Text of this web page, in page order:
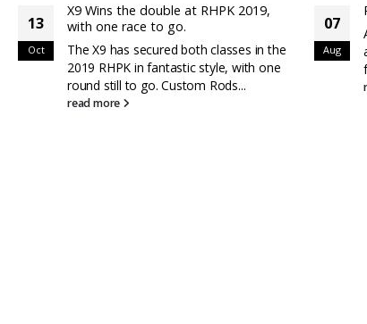
07
Aug
RHPK Round 4 – Team Spectre Win
After a great days racing at Rye in wet
and dry conditions the results are as
follows : Qualifying 7Kart - Top...
read more
14
May